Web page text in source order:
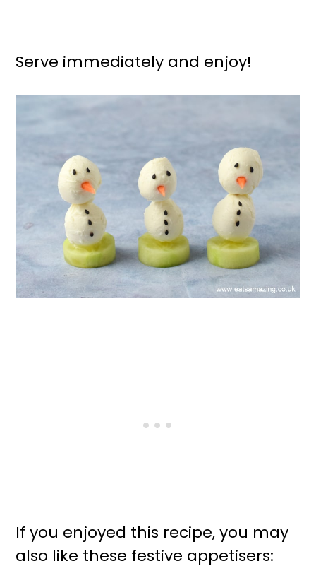
Serve immediately and enjoy!
If you enjoyed this recipe, you may
also like these festive appetisers: